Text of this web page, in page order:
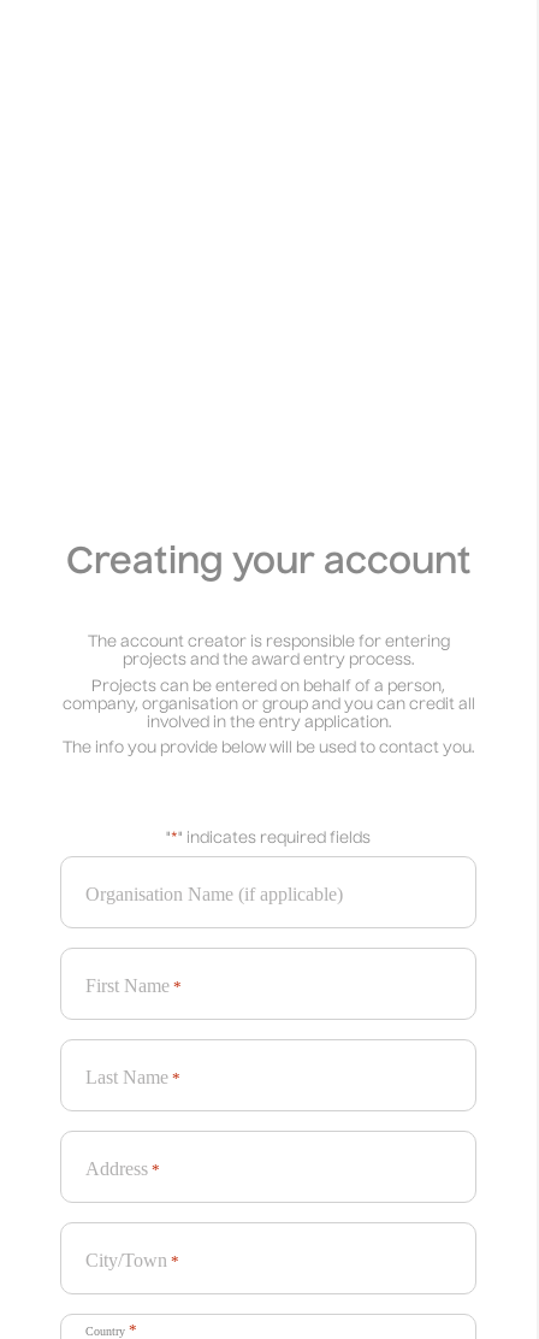
Creating your account
The account creator is responsible for entering
projects and the award entry process.
Projects can be entered on behalf of a person,
company, organisation or group and you can credit all
involved in the entry application.
The info you provide below will be used to contact you.
"*" indicates required fields
Organisation Name (if applicable)
First Name *
Last Name *
Address *
City/Town *
Country *